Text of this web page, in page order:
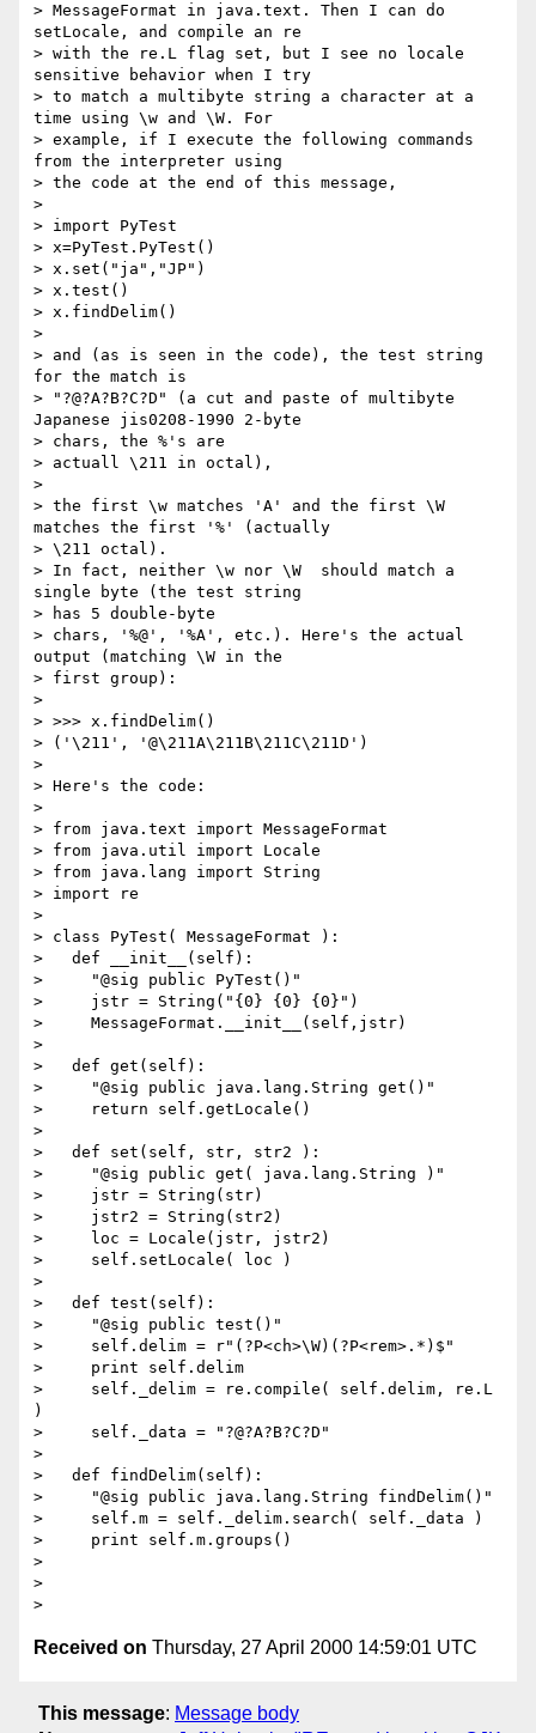
> MessageFormat in java.text. Then I can do
setLocale, and compile an re
> with the re.L flag set, but I see no locale
sensitive behavior when I try
> to match a multibyte string a character at a
time using \w and \W. For
> example, if I execute the following commands
from the interpreter using
> the code at the end of this message,
>
> import PyTest
> x=PyTest.PyTest()
> x.set("ja","JP")
> x.test()
> x.findDelim()
>
> and (as is seen in the code), the test string
for the match is
> "?@?A?B?C?D" (a cut and paste of multibyte
Japanese jis0208-1990 2-byte
> chars, the %'s are
> actuall \211 in octal),
>
> the first \w matches 'A' and the first \W
matches the first '%' (actually
> \211 octal).
> In fact, neither \w nor \W  should match a
single byte (the test string
> has 5 double-byte
> chars, '%@', '%A', etc.). Here's the actual
output (matching \W in the
> first group):
>
> >>> x.findDelim()
> ('\211', '@\211A\211B\211C\211D')
>
> Here's the code:
>
> from java.text import MessageFormat
> from java.util import Locale
> from java.lang import String
> import re
>
> class PyTest( MessageFormat ):
>   def __init__(self):
>     "@sig public PyTest()"
>     jstr = String("{0} {0} {0}")
>     MessageFormat.__init__(self,jstr)
>
>   def get(self):
>     "@sig public java.lang.String get()"
>     return self.getLocale()
>
>   def set(self, str, str2 ):
>     "@sig public get( java.lang.String )"
>     jstr = String(str)
>     jstr2 = String(str2)
>     loc = Locale(jstr, jstr2)
>     self.setLocale( loc )
>
>   def test(self):
>     "@sig public test()"
>     self.delim = r"(?P<ch>\W)(?P<rem>.*)$"
>     print self.delim
>     self._delim = re.compile( self.delim, re.L
)
>     self._data = "?@?A?B?C?D"
>
>   def findDelim(self):
>     "@sig public java.lang.String findDelim()"
>     self.m = self._delim.search( self._data )
>     print self.m.groups()
>
>
Received on Thursday, 27 April 2000 14:59:01 UTC
This message: Message body